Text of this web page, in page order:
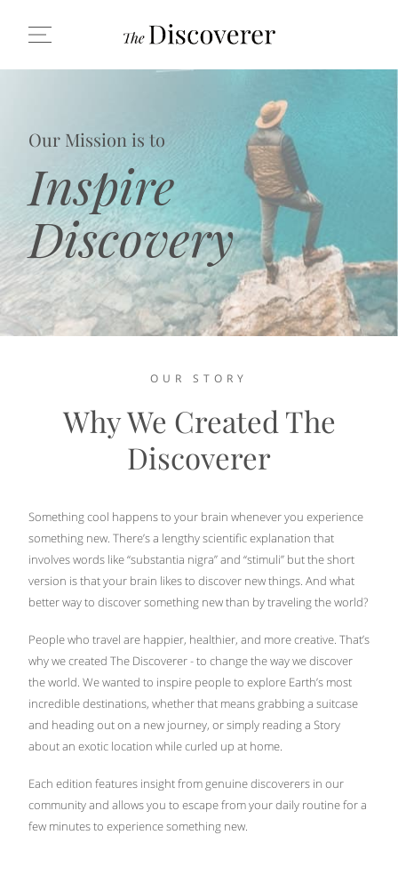
Our Mission is to
Inspire
Discovery
OUR STORY
Why We Created The
Discoverer
Something cool happens to your brain whenever you experience
something new. There’s a lengthy scientific explanation that
involves words like “substantia nigra” and “stimuli” but the short
version is that your brain likes to discover new things. And what
better way to discover something new than by traveling the world?
People who travel are happier, healthier, and more creative. That’s
why we created The Discoverer - to change the way we discover
the world. We wanted to inspire people to explore Earth’s most
incredible destinations, whether that means grabbing a suitcase
and heading out on a new journey, or simply reading a Story
about an exotic location while curled up at home.
Each edition features insight from genuine discoverers in our
community and allows you to escape from your daily routine for a
few minutes to experience something new.